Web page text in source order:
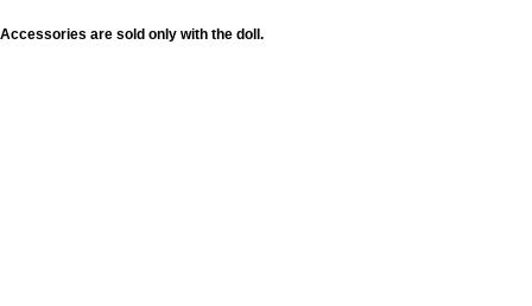
Accessories are sold only with the doll.